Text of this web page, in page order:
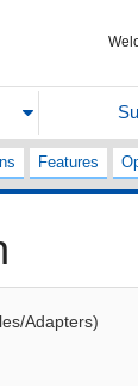
Features
Adapters)